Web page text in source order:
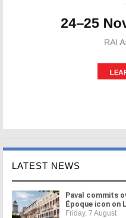
LATEST NEWS
Paval commits
Époque icon on
Friday, 7 August